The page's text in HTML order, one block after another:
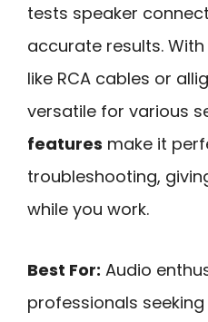
tests speaker
accurate results.
like RCA cables or
versatile for various
features make it
troubleshooting,
while you work.
Best For: Audio
professionals